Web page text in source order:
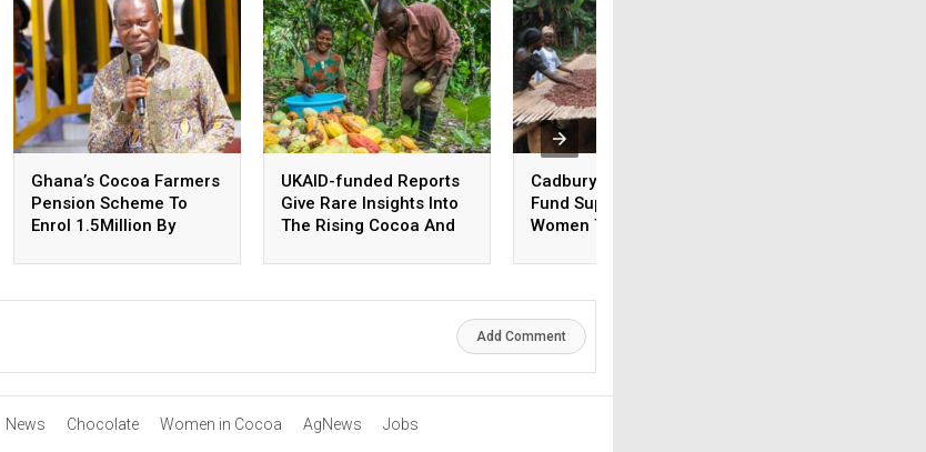
Ghana’s Cocoa Farmers
Pension Scheme To
Enrol 1.5Million By
UKAID-funded Reports
Give Rare Insights Into
The Rising Cocoa And
Cadbury Cocoa Farmer
Fund Supports 15,600
Women To Improve
Add Comment
News Chocolate Women in Cocoa AgNews Jobs